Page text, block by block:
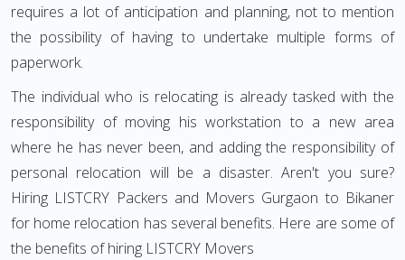
requires a lot of anticipation and planning, not to mention
the possibility of having to undertake multiple forms of
paperwork.
The individual who is relocating is already tasked with the
responsibility of moving his workstation to a new area
where he has never been, and adding the responsibility of
personal relocation will be a disaster. Aren't you sure?
Hiring LISTCRY Packers and Movers Gurgaon to Bikaner
for home relocation has several benefits. Here are some of
the benefits of hiring LISTCRY Movers